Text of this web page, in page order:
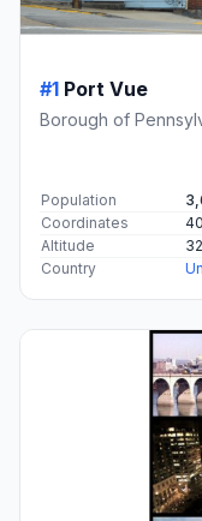
#1 Port Vue
Borough of
Population
Coordinates
Altitude
Country